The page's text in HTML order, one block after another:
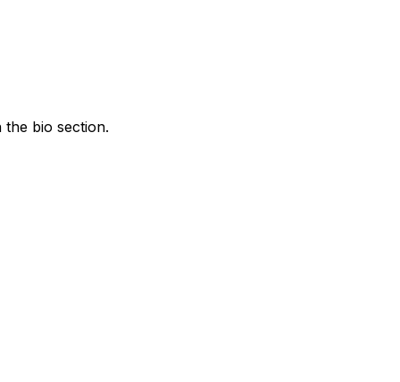
the bio section.